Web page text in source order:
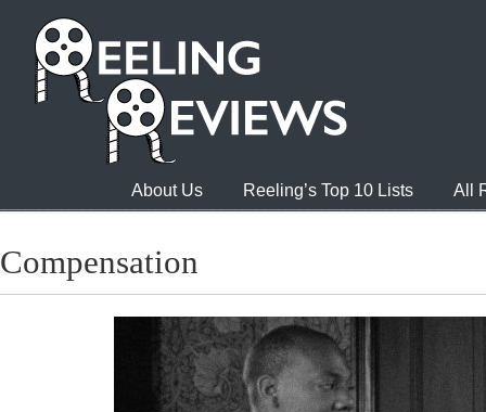
About Us Reeling’s Top 10 Lists All
Compensation